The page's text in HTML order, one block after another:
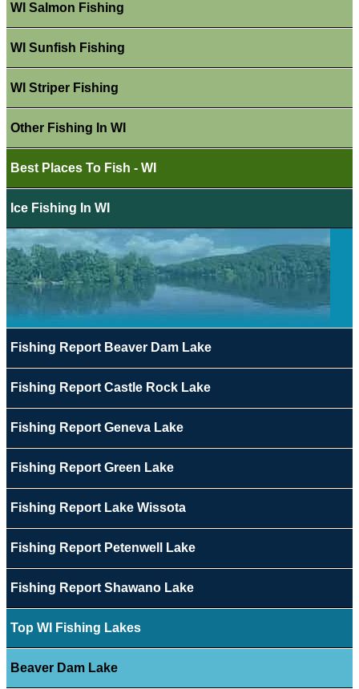
WI Salmon Fishing
WI Sunfish Fishing
WI Striper Fishing
Other Fishing In WI
Best Places To Fish - WI
Ice Fishing In WI
Fishing Report Beaver Dam Lake
Fishing Report Castle Rock Lake
Fishing Report Geneva Lake
Fishing Report Green Lake
Fishing Report Lake Wissota
Fishing Report Petenwell Lake
Fishing Report Shawano Lake
Top WI Fishing Lakes
Beaver Dam Lake